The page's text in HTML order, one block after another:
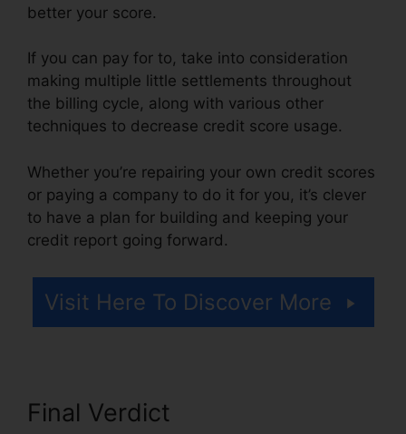
better your score.
If you can pay for to, take into consideration
making multiple little settlements throughout
the billing cycle, along with various other
techniques to decrease credit score usage.
Whether you’re repairing your own credit scores
or paying a company to do it for you, it’s clever
to have a plan for building and keeping your
credit report going forward.
Visit Here To Discover More
Final Verdict